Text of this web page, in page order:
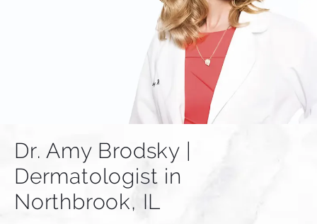
Dr. Amy Brodsky |
Dermatologist in
Northbrook, IL